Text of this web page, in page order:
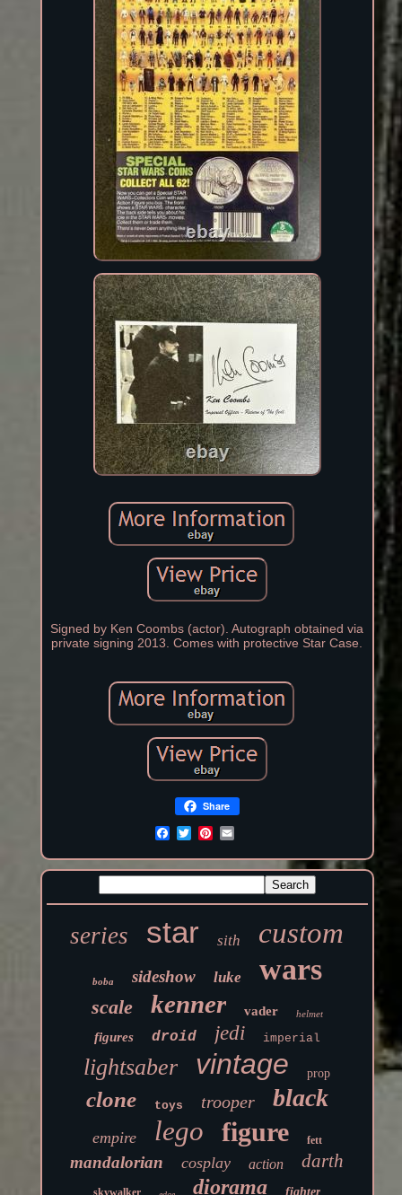
Signed by Ken Coombs (actor). Autograph obtained via
private signing 2013. Comes with protective Star Case.
Share
series star sith custom
boba sideshow luke wars
scale kenner vader helmet
figures droid jedi imperial
lightsaber vintage prop
clone toys trooper black
empire lego figure fett
mandalorian cosplay action darth
diorama fighter